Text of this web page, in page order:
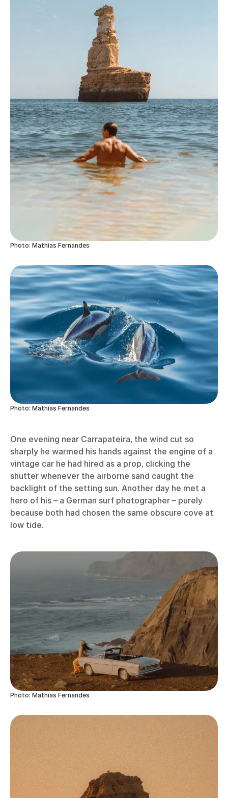
Photo: Mathias Fernandes
Photo: Mathias Fernandes
One evening near Carrapateira, the wind cut so
sharply he warmed his hands against the engine of a
vintage car he had hired as a prop, clicking the
shutter whenever the airborne sand caught the
backlight of the setting sun. Another day he met a
hero of his – a German surf photographer – purely
because both had chosen the same obscure cove at
low tide.
Photo: Mathias Fernandes